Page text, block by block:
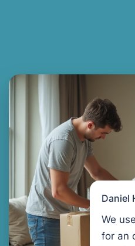
Daniel
We
for an